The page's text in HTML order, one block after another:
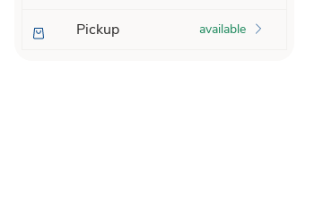
Pickup available